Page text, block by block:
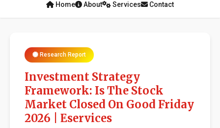
Home About Services Contact
Research Report
Investment Strategy
Framework: Is The Stock
Market Closed On Good Friday
2026 | Eservices